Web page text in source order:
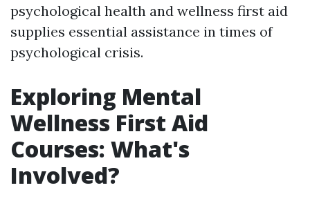
psychological health and wellness first aid
supplies essential assistance in times of
psychological crisis.
Exploring Mental
Wellness First Aid
Courses: What's
Involved?